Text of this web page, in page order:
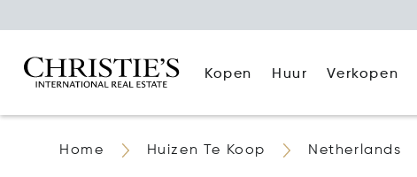
Kopen Huur Verkopen
Home Huizen Te Koop Netherlands